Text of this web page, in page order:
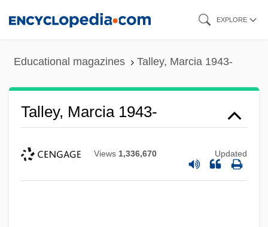
EXPLORE
Educational magazines Talley, Marcia 1943-
Talley, Marcia 1943-
Views 1,336,670 Updated